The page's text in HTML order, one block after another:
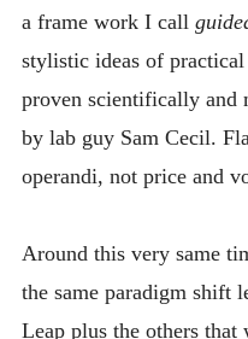
a frame work I call
stylistic ideas of
proven scientifically and
by lab guy Sam Cecil.
operandi, not price and
Around this very same
the same paradigm shift
Leap plus the others that